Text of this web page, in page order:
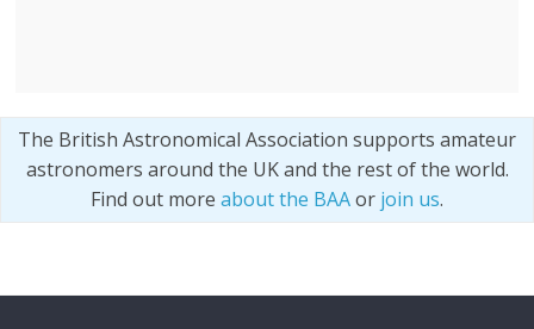
The British Astronomical Association supports amateur
astronomers around the UK and the rest of the world.
Find out more about the BAAor join us.